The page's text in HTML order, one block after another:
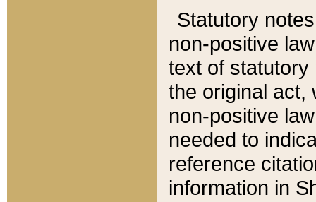
Statutory
non-positive
text of statutory
the original act,
non-positive
needed to
reference
information in